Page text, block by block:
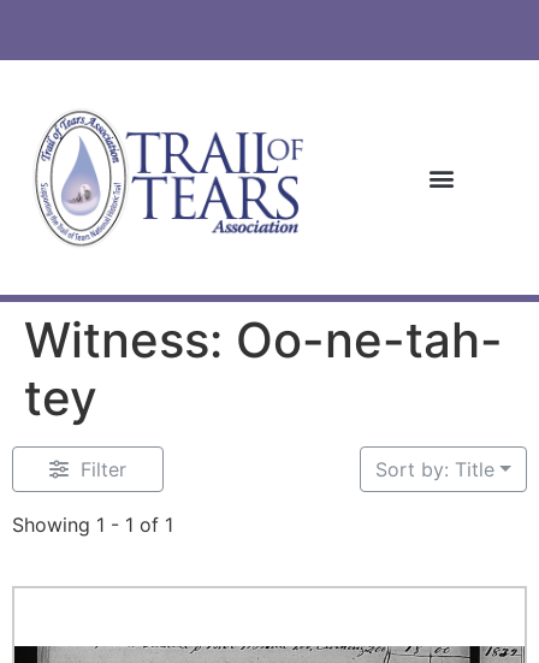
Witness: Oo-ne-tah-
tey
Filter
Showing 1 - 1 of 1
Sort by: Title